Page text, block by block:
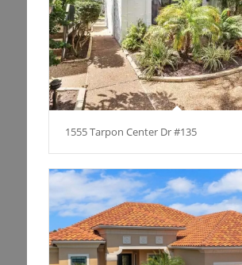
1555 Tarpon Center Dr #135